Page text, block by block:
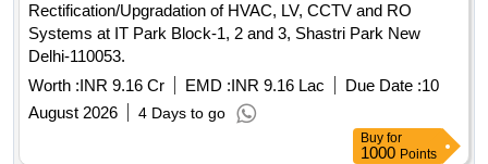
Rectification/Upgradation of HVAC, LV, CCTV and RO
Systems at IT Park Block-1, 2 and 3, Shastri Park New
Delhi-110053.
Worth :INR 9.16 Cr EMD :INR 9.16 Lac Due Date :10
August 2026
4 Days to go
Buy for
1000 Points